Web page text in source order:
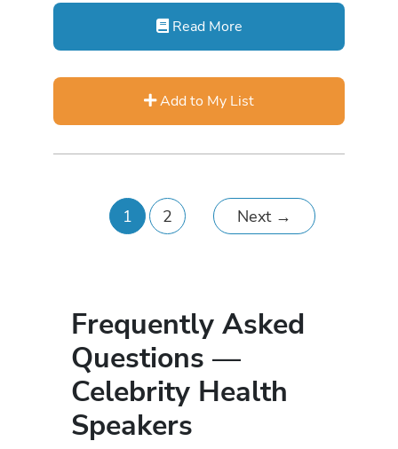
Read More
Add to My List
1 2 Next →
Frequently Asked
Questions —
Celebrity Health
Speakers